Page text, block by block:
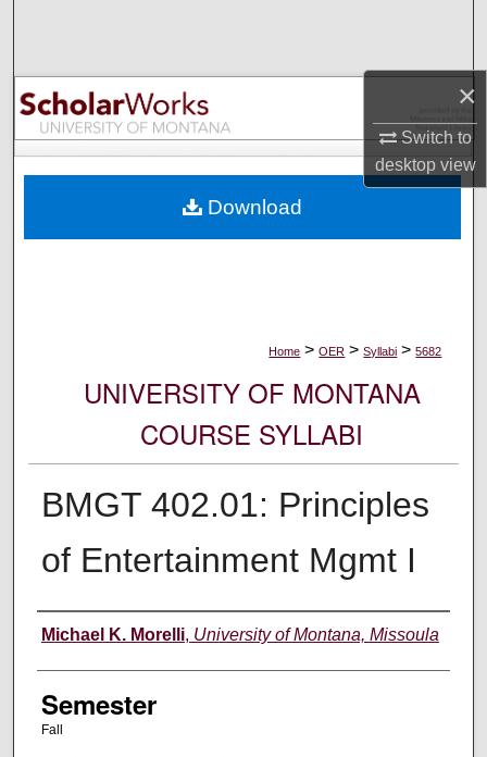
×
Switch to
desktopview
Browse Collections
My Account
Digital Commons Network™
Home > OER > Syllabi > 5682
UNIVERSITY OF MONTANA
COURSE SYLLABI
BMGT 402.01: Principles
of Entertainment Mgmt I
Instructor
Michael K. Morelli, University of Montana, Missoula
Semester
Fall
Download